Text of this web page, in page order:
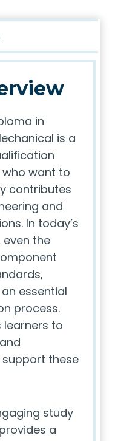
in
is a
want to
contributes
and
In today’s
the
essential
process.
learners to
these
study
a